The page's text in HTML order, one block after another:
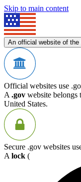
Skip to main content
An official website of
Official websites use
A .gov website belongs
United States.
Secure .gov websites
A lock (